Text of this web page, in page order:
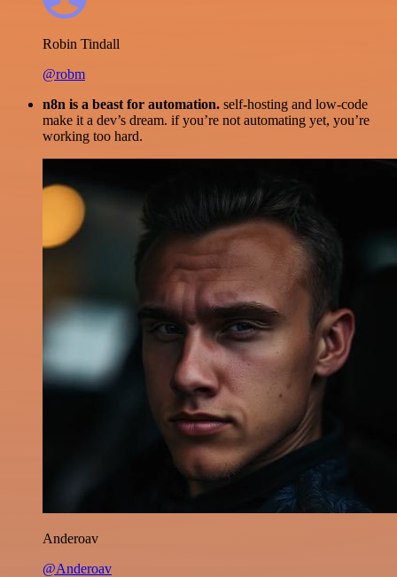
Robin Tindall
@robm
n8n is a beast for automation. self-hosting and low-code
make it a dev’s dream. if you’re not automating yet, you’re
working too hard.
Anderoav
@Anderoav